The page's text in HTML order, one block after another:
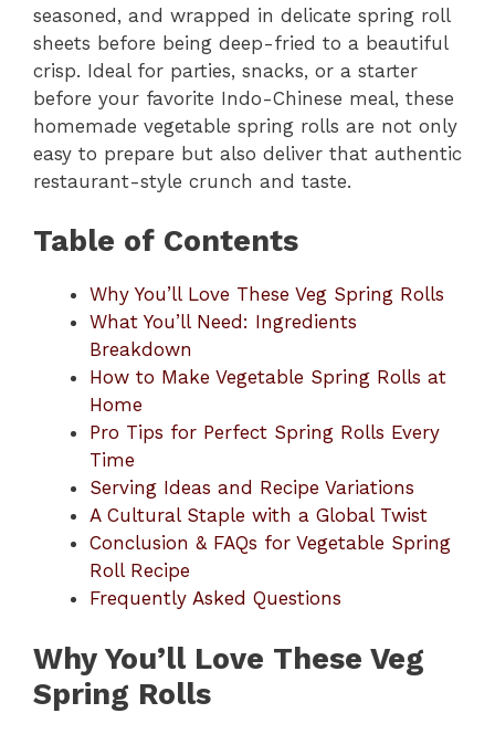
seasoned, and wrapped in delicate spring roll
sheets before being deep-fried to a beautiful
crisp. Ideal for parties, snacks, or a starter
before your favorite Indo-Chinese meal, these
homemade vegetable spring rolls are not only
easy to prepare but also deliver that authentic
restaurant-style crunch and taste.
Table of Contents
Why You’ll Love These Veg Spring Rolls
What You’ll Need: Ingredients
Breakdown
How to Make Vegetable Spring Rolls at
Home
Pro Tips for Perfect Spring Rolls Every
Time
Serving Ideas and Recipe Variations
A Cultural Staple with a Global Twist
Conclusion & FAQs for Vegetable Spring
Roll Recipe
Frequently Asked Questions
Why You’ll Love These Veg
Spring Rolls